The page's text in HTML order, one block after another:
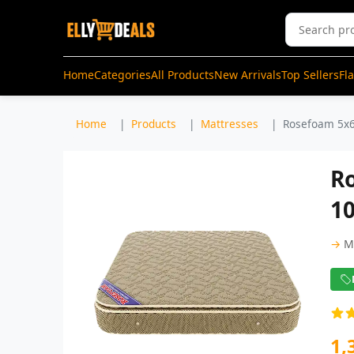
HomeCategoriesAll ProductsNew ArrivalsTop Sellers
Home Products Mattresses Rosefoam
→